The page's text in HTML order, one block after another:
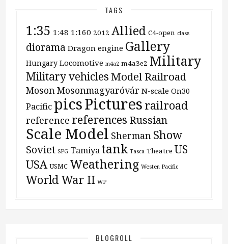
TAGS
1:35 1:48 1:160 2012 Allied C4-open class
diorama Dragon engine Gallery
Hungary Locomotive m4a2 m4a3e2 Military
Military vehiclesModel Railroad
Moson Mosonmagyaróvár N-scale On30
PacificpicsPictures railroad
reference references Russian
Scale Model Sherman Show
Soviet SPG Tamiyatank Tasca Theatre US
USA USMC Weathering Westen Pacific
World War II WP
BLOGROLL